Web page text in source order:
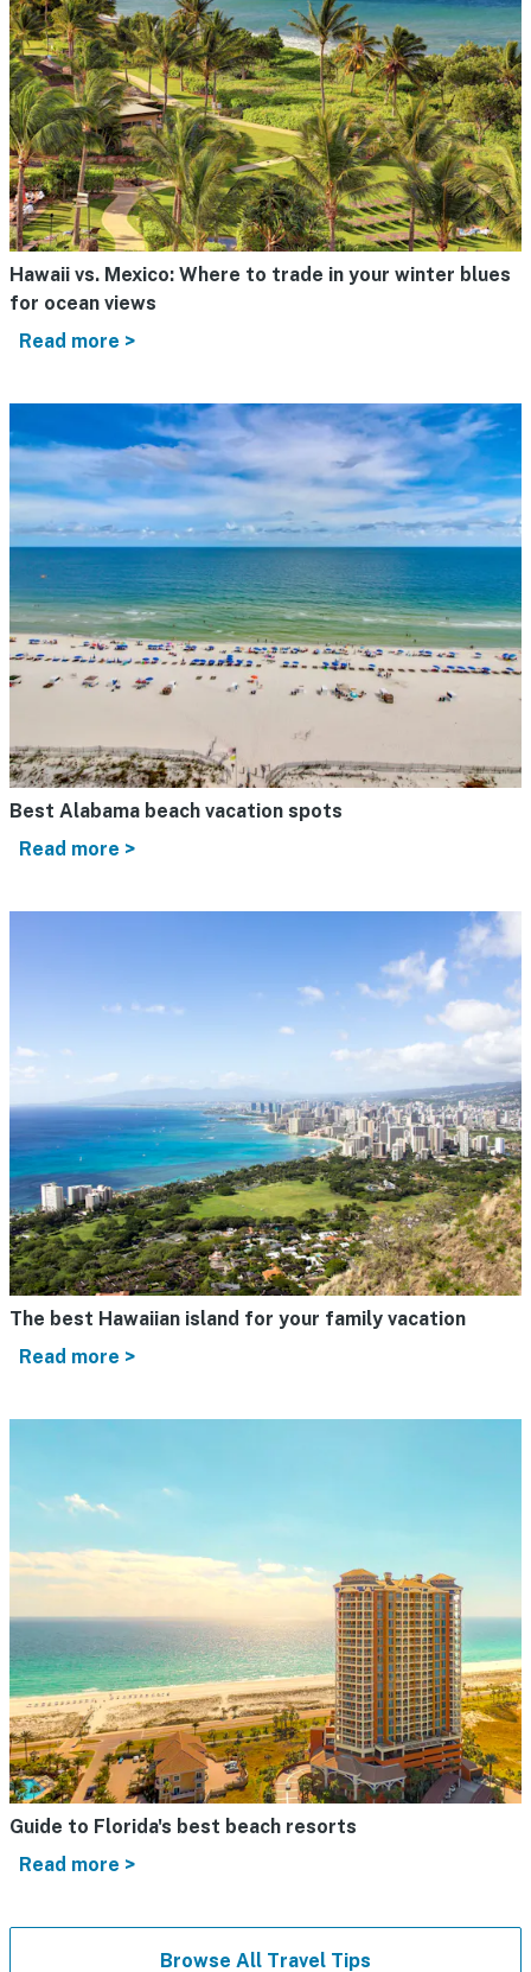
Hawaii vs. Mexico: Where to trade in your winter blues
for ocean views
Read more >
Best Alabama beach vacation spots
Read more >
The best Hawaiian island for your family vacation
Read more >
Guide to Florida's best beach resorts
Read more >
Browse All Travel Tips